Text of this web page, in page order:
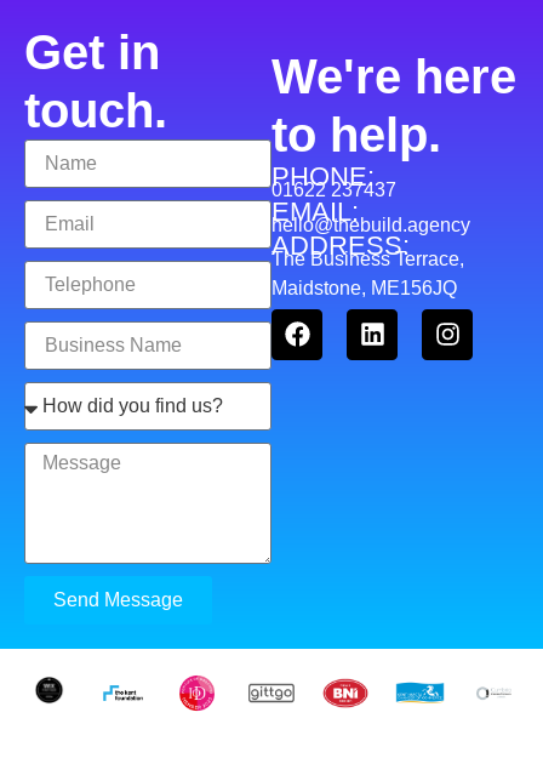
Get in
touch.
Send Message
We're here
to help.
PHONE:
01622 237437
EMAIL:
hello@thebuild.agency
ADDRESS:
The Business Terrace,
Maidstone, ME156JQ